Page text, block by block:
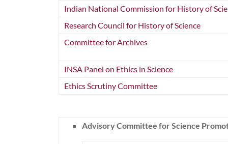
Indian National Commission for History of
Research Council for History of Science
Committee for Archives
INSA Panel on Ethics in Science
Ethics Scrutiny Committee
Advisory Committee for Science